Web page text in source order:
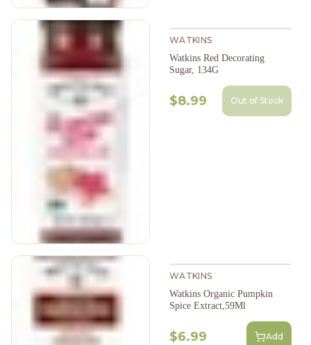
WATKINS
Watkins Red Decorating
Sugar, 134G
$8.99 Out of Stock
WATKINS
Watkins Organic Pumpkin
Spice Extract,59Ml
$6.99 Add